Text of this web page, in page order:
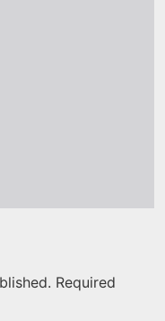
Required